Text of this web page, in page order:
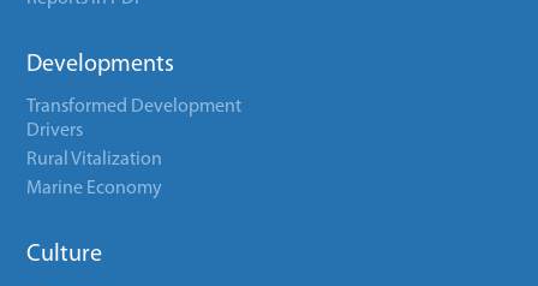
Developments
Transformed Development
Drivers
Rural Vitalization
Marine Economy
Culture